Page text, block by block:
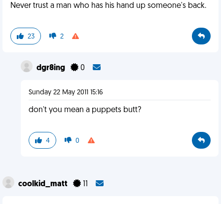
Never trust a man who has his hand up someone's back.
23 2
dgr8ing 0
Sunday 22 May 2011 15:16
don't you mean a puppets butt?
4 0
coolkid_matt